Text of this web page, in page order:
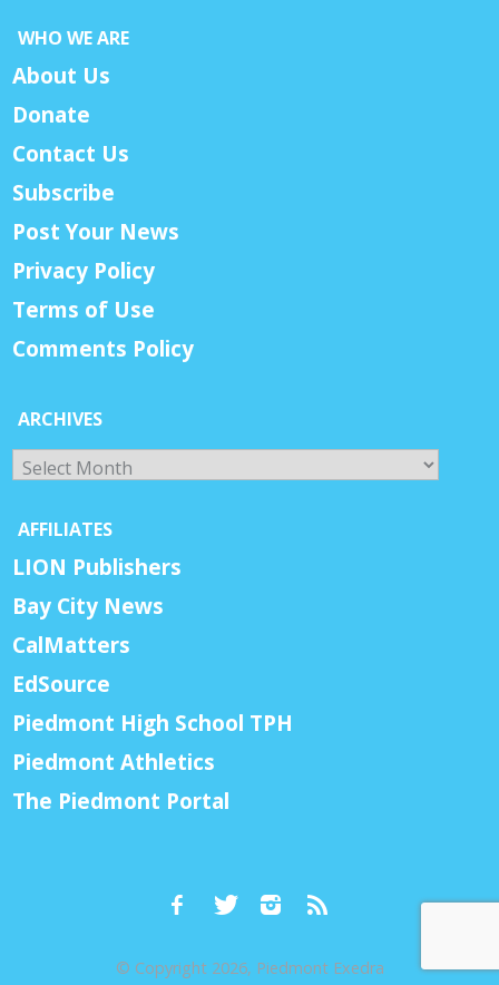
WHO WE ARE
About Us
Donate
Contact Us
Subscribe
Post Your News
Privacy Policy
Terms of Use
Comments Policy
ARCHIVES
Archives
AFFILIATES
LION Publishers
Bay City News
CalMatters
EdSource
Piedmont High School TPH
Piedmont Athletics
The Piedmont Portal
© Copyright 2026, Piedmont Exedra